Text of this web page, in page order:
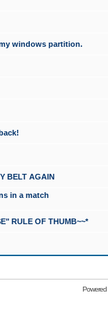
windows partition.
BELT AGAIN
in a match
RULE OF THUMB~~*